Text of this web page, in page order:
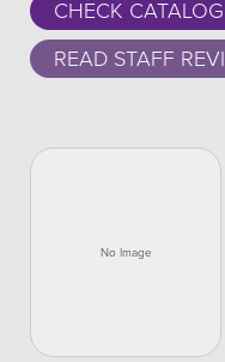
CHECK CATALOG
READ STAFF